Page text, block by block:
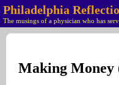
Philadelphia
The musings of a physician who has
Making Money